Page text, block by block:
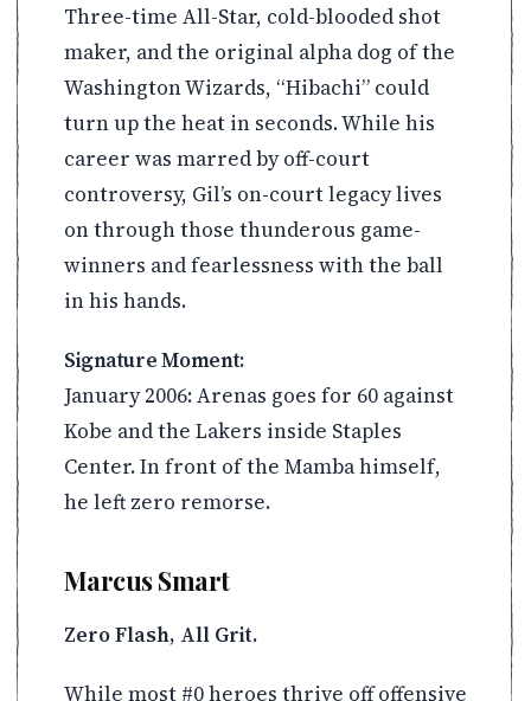
Three-time All-Star, cold-blooded shot
maker, and the original alpha dog of the
Washington Wizards, “Hibachi” could
turn up the heat in seconds. While his
career was marred by off-court
controversy, Gil’s on-court legacy lives
on through those thunderous game-
winners and fearlessness with the ball
in his hands.
Signature Moment:
January 2006: Arenas goes for 60 against
Kobe and the Lakers inside Staples
Center. In front of the Mamba himself,
he left zero remorse.
Marcus Smart
Zero Flash, All Grit.
While most #0 heroes thrive off offensive